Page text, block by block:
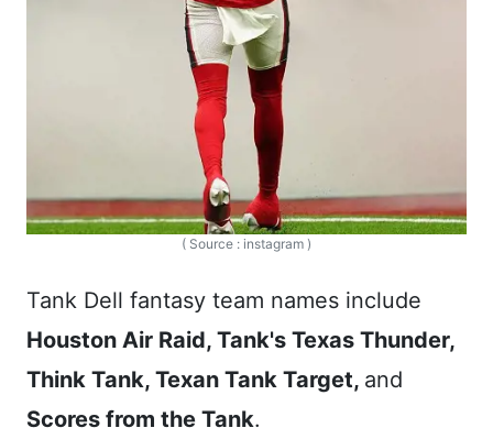
( Source : instagram )
Tank Dell fantasy team names include
Houston Air Raid, Tank's Texas Thunder,
Think Tank, Texan Tank Target, and
Scores from the Tank.